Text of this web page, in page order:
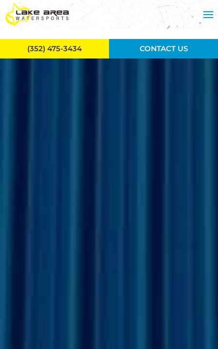
Skip to main content
(352) 475-3434 CONTACT US